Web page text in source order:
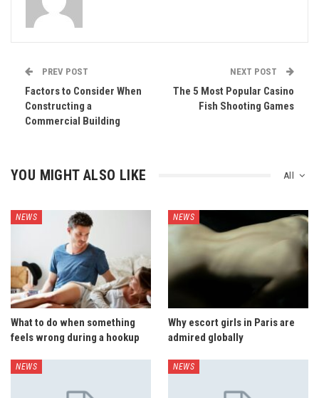
PREV POST
Factors to Consider When
Constructing a
Commercial Building
NEXT POST
The 5 Most Popular Casino
Fish Shooting Games
All
YOU MIGHT ALSO LIKE
NEWS
What to do when something
feels wrong during a hookup
NEWS
Why escort girls in Paris are
admired globally
NEWS NEWS